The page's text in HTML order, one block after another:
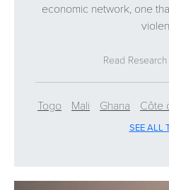
economic network, one
Read
Togo Mali Ghana Côte
SEE ALL